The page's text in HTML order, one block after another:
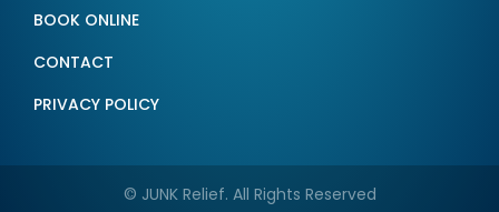
BOOK ONLINE
CONTACT
PRIVACY POLICY
© JUNK Relief. All Rights Reserved